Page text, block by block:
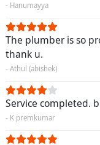
- Hanumayya
The plumber is so
thank u.
- Athul (abishek)
Service completed.
- K premkumar